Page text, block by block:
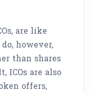
are like
however,
than shares
ICOs are also
offers,